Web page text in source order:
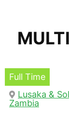
Full Time
Lusaka &
Zambia